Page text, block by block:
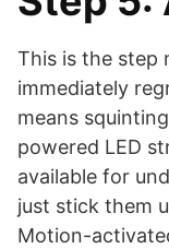
This is the step
immediately
means
powered LED
available for
just stick them
Motion-